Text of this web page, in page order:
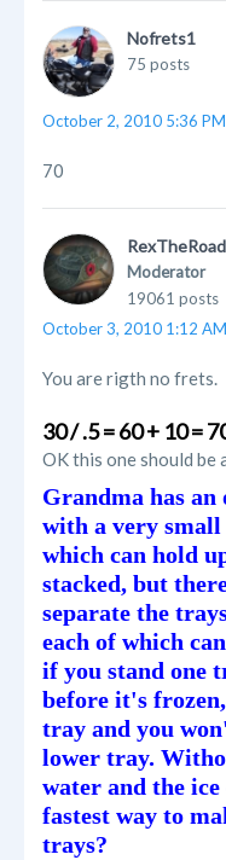
Nofrets1
75 posts
October 2, 2010 5:36
70
Moderator
19061 posts
October 3, 2010 1:12
You are rigth no frets.
30 / .5 = 60 + 10 =
OK this one should be
Grandma has
with a very
which can hold
stacked, but
separate the
each of which
if you stand one
before it's
tray and you
lower tray.
water and the
fastest way to
trays?